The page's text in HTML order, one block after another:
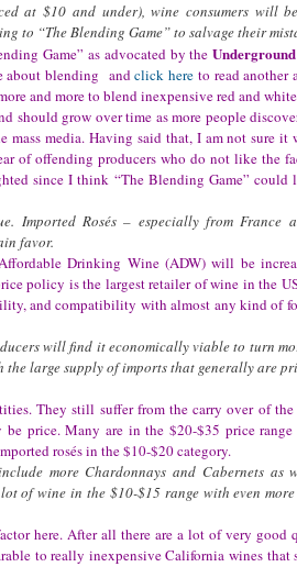
at $10 and under), wine consumers will
to “The Blending Game” to salvage their
Game” as advocated by theUnderground
about blending andclick here to read another
and more to blend inexpensive redand
should grow over time as more people
media. Having said that, I am not sure it
of offending producers who do not like the
since I think “The Blending Game” could
Imported Rosés – especially from France
favor.
Drinking Wine (ADW) will be
policy is the largest retailer of wine in the
and compatibility with almost any kind of
will find it economically viable to turn
large supply of imports that generally are
They still suffer from the carry over of
price. Many are in the $20-$35 price range
rosés in the $10-$20 category.
more Chardonnays and Cabernets as
of wine in the $10-$15 range with even
here. After all there are a lot of very good
to really inexpensive California wines that